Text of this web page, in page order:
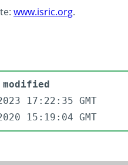
www.isric.org.
17:22:35 GMT
15:19:04 GMT